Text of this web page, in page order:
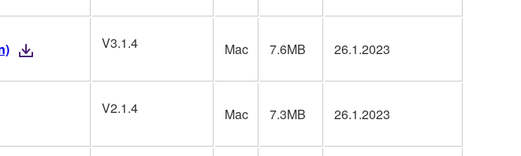
V3.1.4 Mac 7.6MB 26.1.2023
V2.1.4 Mac 7.3MB 26.1.2023